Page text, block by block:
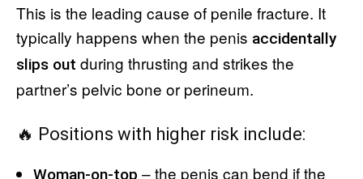
This is the leading cause of penile fracture. It
typically happens when the penis accidentally
slips out during thrusting and strikes the
partner’s pelvic bone or perineum.
🔥 Positions with higher risk include:
Woman-on-top – the penis can bend if the